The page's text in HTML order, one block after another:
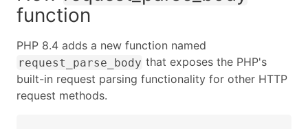
function
PHP 8.4 adds a new function named
request_parse_body that exposes the PHP's
built-in request parsing functionality for other HTTP
request methods.